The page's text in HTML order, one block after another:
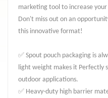
marketing tool to increase
Don't miss out on an
this innovative format!
✅ Spout pouch packaging is
light weight makes it Perfectly
outdoor applications.
✅ Heavy-duty high barrier